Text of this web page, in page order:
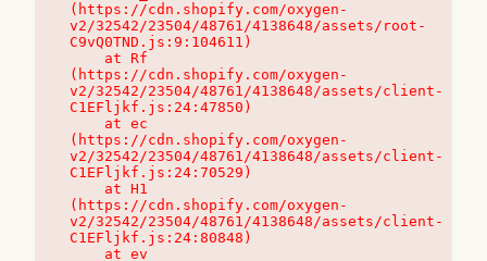
(https://cdn.shopify.com/oxygen-
v2/32542/23504/48761/4138648/assets/root-
C9vQ0TND.js:9:104611)
(https://cdn.shopify.com/oxygen-
v2/32542/23504/48761/4138648/assets/client-
C1EFljkf.js:24:47850)
(https://cdn.shopify.com/oxygen-
v2/32542/23504/48761/4138648/assets/client-
C1EFljkf.js:24:70529)
(https://cdn.shopify.com/oxygen-
v2/32542/23504/48761/4138648/assets/client-
C1EFljkf.js:24:80848)